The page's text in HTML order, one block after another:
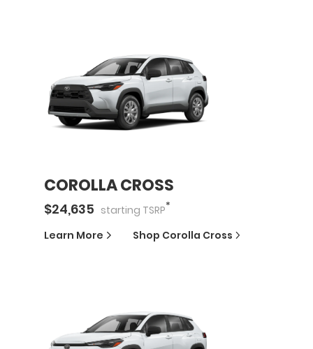
COROLLA CROSS
$24,635 starting TSRP*
Learn More Shop Corolla Cross